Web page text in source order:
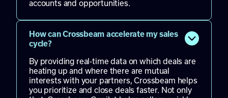
accounts and opportunities.
How can Crossbeam accelerate my sales
cycle?
By providing real-time data on which deals are
heating up and where there are mutual
interests with your partners, Crossbeam helps
you prioritize and close deals faster. Not only